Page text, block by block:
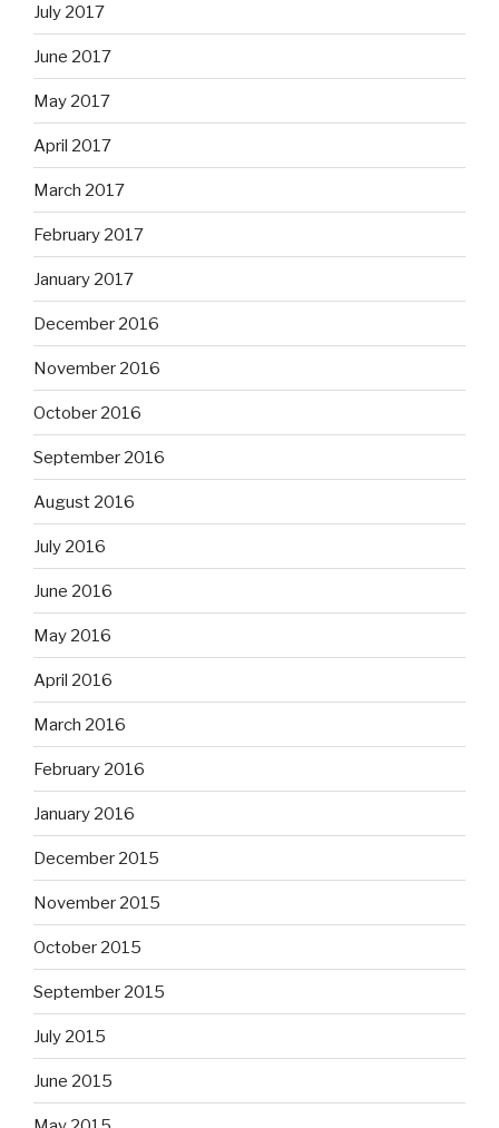
July 2017
June 2017
May 2017
April 2017
March 2017
February 2017
January 2017
December 2016
November 2016
October 2016
September 2016
August 2016
July 2016
June 2016
May 2016
April 2016
March 2016
February 2016
January 2016
December 2015
November 2015
October 2015
September 2015
July 2015
June 2015